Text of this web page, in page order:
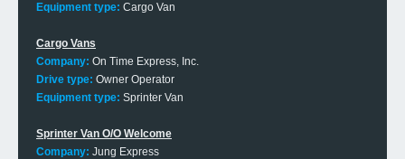
Equipment type: Cargo Van
Cargo Vans
Company: On Time Express, Inc.
Drive type: Owner Operator
Equipment type: Sprinter Van
Sprinter Van O/O Welcome
Company: Jung Express